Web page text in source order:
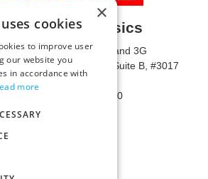
of Metaphysics
Route 89A, Suites 3F and 3G
W State Route 89A, Suite B, #3017
AZ 86336 USA
Number: 1-928-203-0730
Fax: 1-928-204-0543
×
cookies
to improve user
our website you
in accordance with
more